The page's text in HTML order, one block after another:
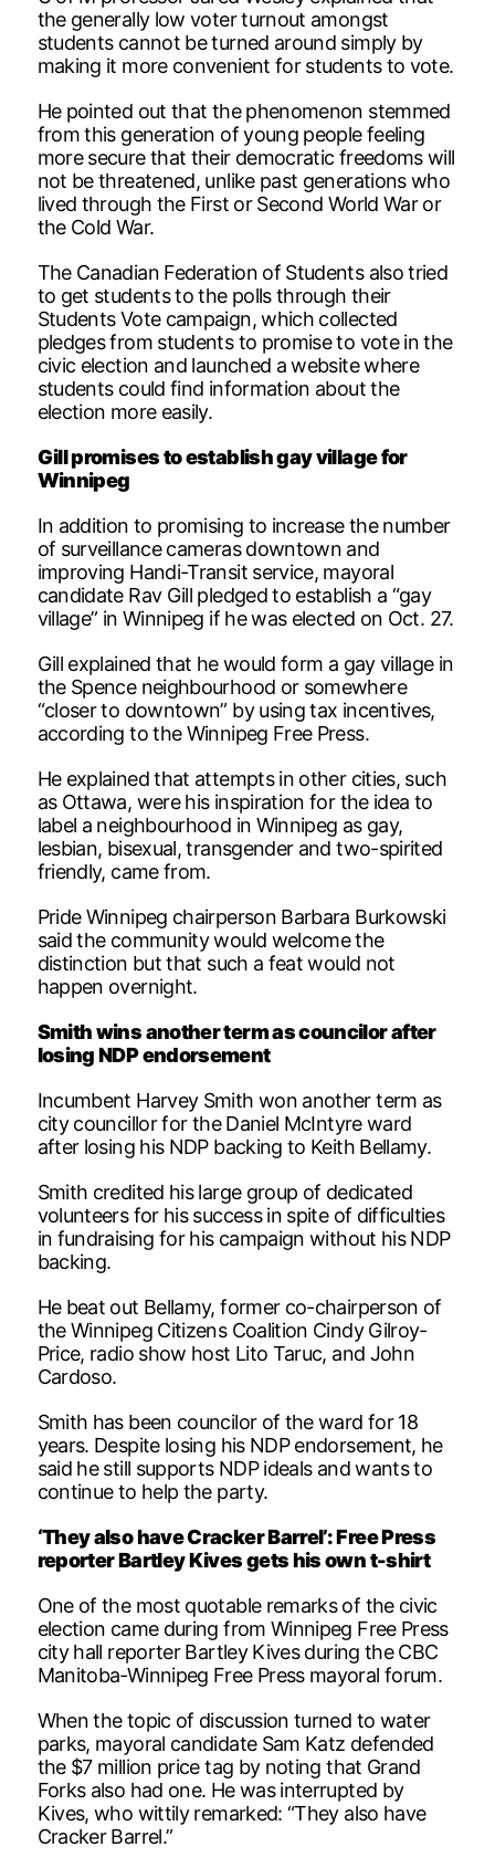
the generally low voter turnout amongst
students cannot be turned around simply by
making it more convenient for students to vote.
He pointed out that the phenomenon stemmed
from this generation of young people feeling
more secure that their democratic freedoms will
not be threatened, unlike past generations who
lived through the First or Second World War or
the Cold War.
The Canadian Federation of Students also tried
to get students to the polls through their
Students Vote campaign, which collected
pledges from students to promise to vote in the
civic election and launched a website where
students could find information about the
election more easily.
Gill promises to establish gay village for
Winnipeg
In addition to promising to increase the number
of surveillance cameras downtown and
improving Handi-Transit service, mayoral
candidate Rav Gill pledged to establish a “gay
village” in Winnipeg if he was elected on Oct. 27.
Gill explained that he would form a gay village in
the Spence neighbourhood or somewhere
“closer to downtown” by using tax incentives,
according to the Winnipeg Free Press.
He explained that attempts in other cities, such
as Ottawa, were his inspiration for the idea to
label a neighbourhood in Winnipeg as gay,
lesbian, bisexual, transgender and two-spirited
friendly, came from.
Pride Winnipeg chairperson Barbara Burkowski
said the community would welcome the
distinction but that such a feat would not
happen overnight.
Smith wins another term as councilor after
losing NDP endorsement
Incumbent Harvey Smith won another term as
city councillor for the Daniel McIntyre ward
after losing his NDP backing to Keith Bellamy.
Smith credited his large group of dedicated
volunteers for his success in spite of difficulties
in fundraising for his campaign without his NDP
backing.
He beat out Bellamy, former co-chairperson of
the Winnipeg Citizens Coalition Cindy Gilroy-
Price, radio show host Lito Taruc, and John
Cardoso.
Smith has been councilor of the ward for 18
years. Despite losing his NDP endorsement, he
said he still supports NDP ideals and wants to
continue to help the party.
‘They also have Cracker Barrel’: Free Press
reporter Bartley Kives gets his own t-shirt
One of the most quotable remarks of the civic
election came during from Winnipeg Free Press
city hall reporter Bartley Kives during the CBC
Manitoba-Winnipeg Free Press mayoral forum.
When the topic of discussion turned to water
parks, mayoral candidate Sam Katz defended
the $7 million price tag by noting that Grand
Forks also had one. He was interrupted by
Kives, who wittily remarked: “They also have
Cracker Barrel.”